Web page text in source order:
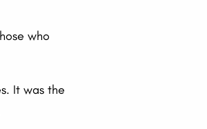
who
It was the